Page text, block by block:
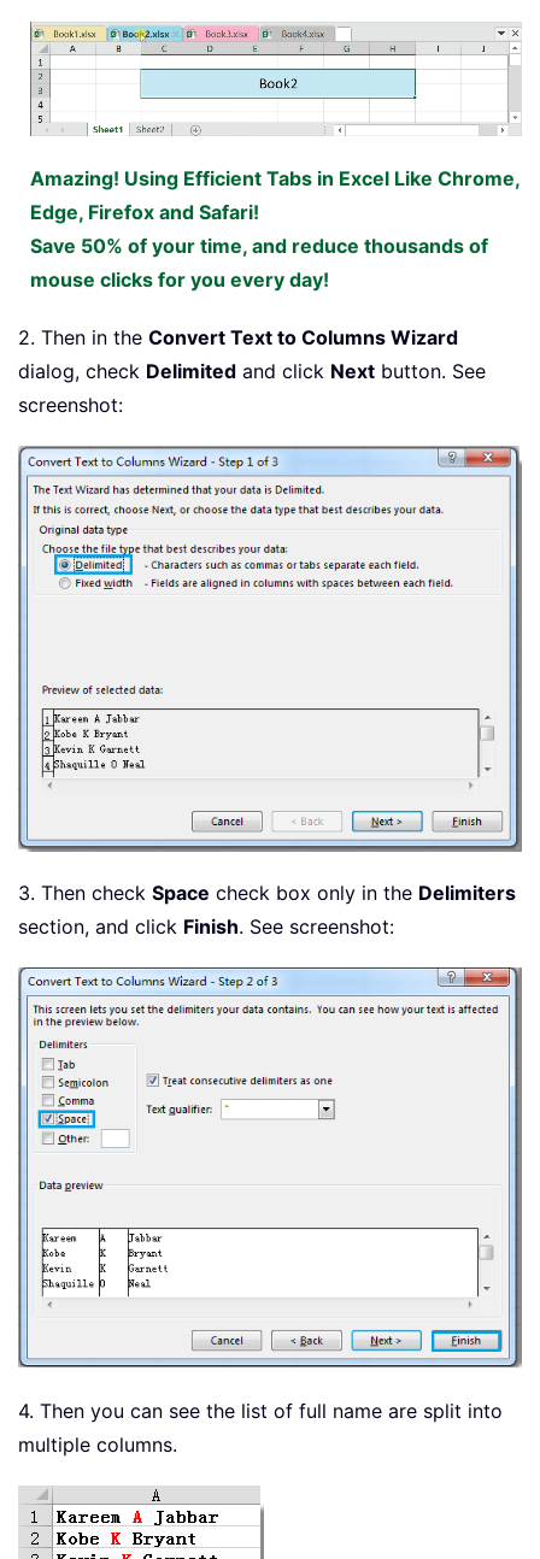
Amazing! Using Efficient Tabs in Excel Like Chrome,
Edge, Firefox and Safari!
Save 50% of your time, and reduce thousands of
mouse clicks for you every day!
2. Then in the Convert Text to Columns Wizard
dialog, check Delimited and click Next button. See
screenshot:
3. Then check Space check box only in the Delimiters
section, and click Finish. See screenshot:
4. Then you can see the list of full name are split into
multiple columns.